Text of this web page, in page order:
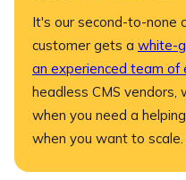
It's our second-to-none
customer gets a white-
an experienced team of
headless CMS
when you need a
when you want to scale.